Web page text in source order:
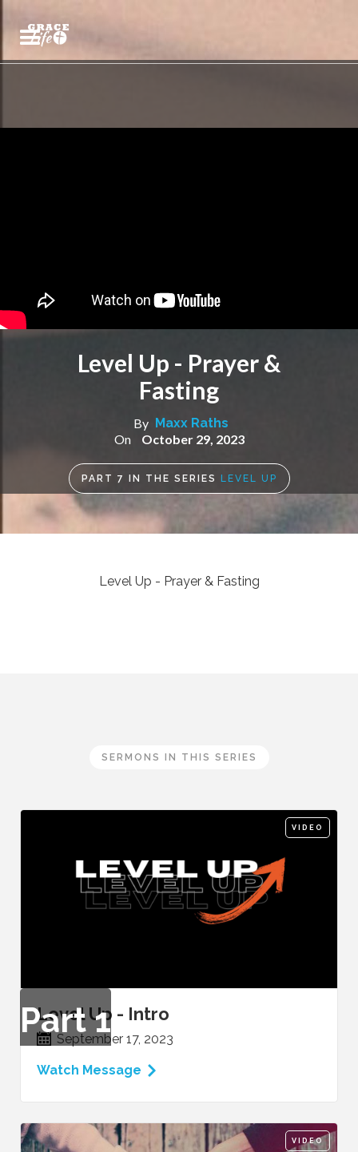
Level Up - Prayer &
Fasting
By Maxx Raths
On
October 29, 2023
PART 7 IN THE SERIES LEVEL UP
Level Up - Prayer & Fasting
SERMONS IN THIS SERIES
VIDEO
Part1
Level Up - Intro
September 17, 2023
Watch Message
VIDEO